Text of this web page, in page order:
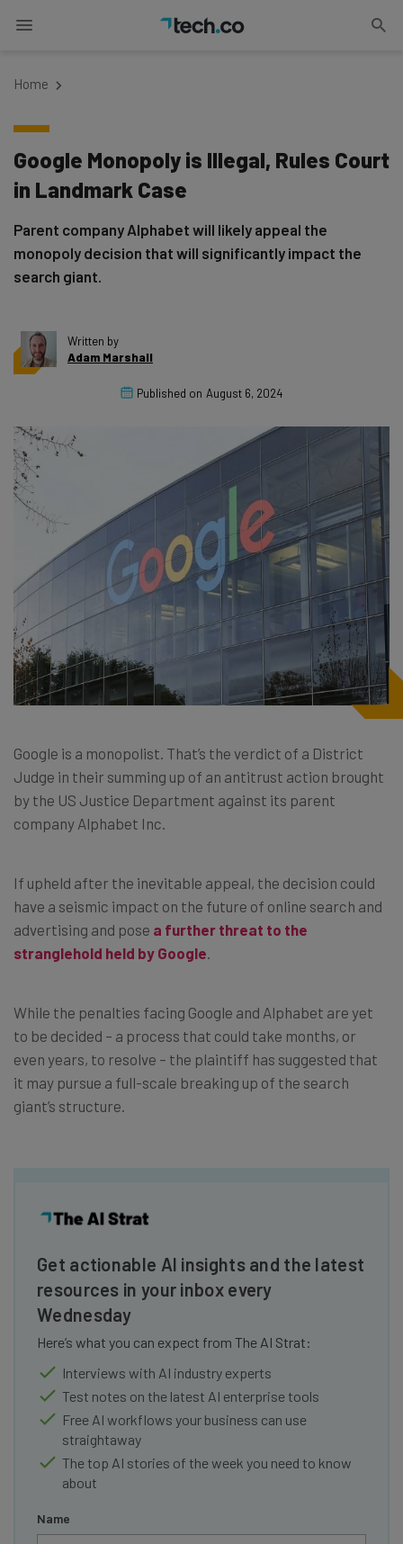
Home
Google Monopoly is Illegal, Rules Court
in Landmark Case
Parent company Alphabet will likely appeal the
monopoly decision that will significantly impact the
search giant.
Written by
Adam Marshall
Published on August 6, 2024
Google is a monopolist. That’s the verdict of a District
Judge in their summing up of an antitrust action brought
by the US Justice Department against its parent
company Alphabet Inc.
If upheld after the inevitable appeal, the decision could
have a seismic impact on the future of online search and
advertising and pose a further threat to the
stranglehold held by Google
While the penalties facing Google and Alphabet are yet
to be decided – a process that could take months, or
even years, to resolve – the plaintiff has suggested that
it may pursue a full-scale breaking up of the search
giant’s structure.
Get actionable AI insights and the latest
resources in your inbox every
Wednesday
Here’s what you can expect from The AI Strat:
Interviews with AI industry experts
Test notes on the latest AI enterprise tools
Free AI workflows your business can use
straightaway
The top AI stories of the week you need to know
about
Name